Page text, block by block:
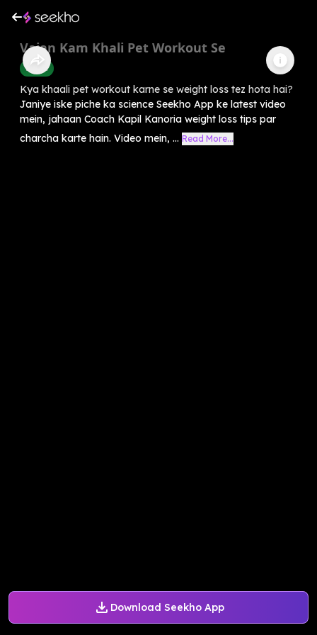
Download Seekho App
Vajan Kam Khali Pet Workout Se
Health
Kya khaali pet workout karne se weight loss tez hota hai?
Janiye iske piche ka science Seekho App ke latest video
mein, jahaan Coach Kapil Kanoria weight loss tips par
charcha karte hain. Video mein, ... Read More...